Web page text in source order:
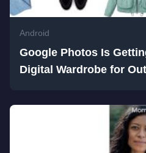
Android
Google Photos Is
Digital Wardrobe for